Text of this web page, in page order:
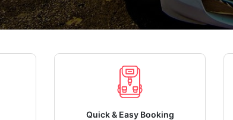
Quick & Easy Booking